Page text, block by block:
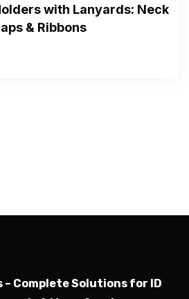
with Lanyards: Neck
& Ribbons
– Complete Solutions for ID